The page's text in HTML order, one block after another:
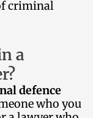
criminal
a
defence
who you